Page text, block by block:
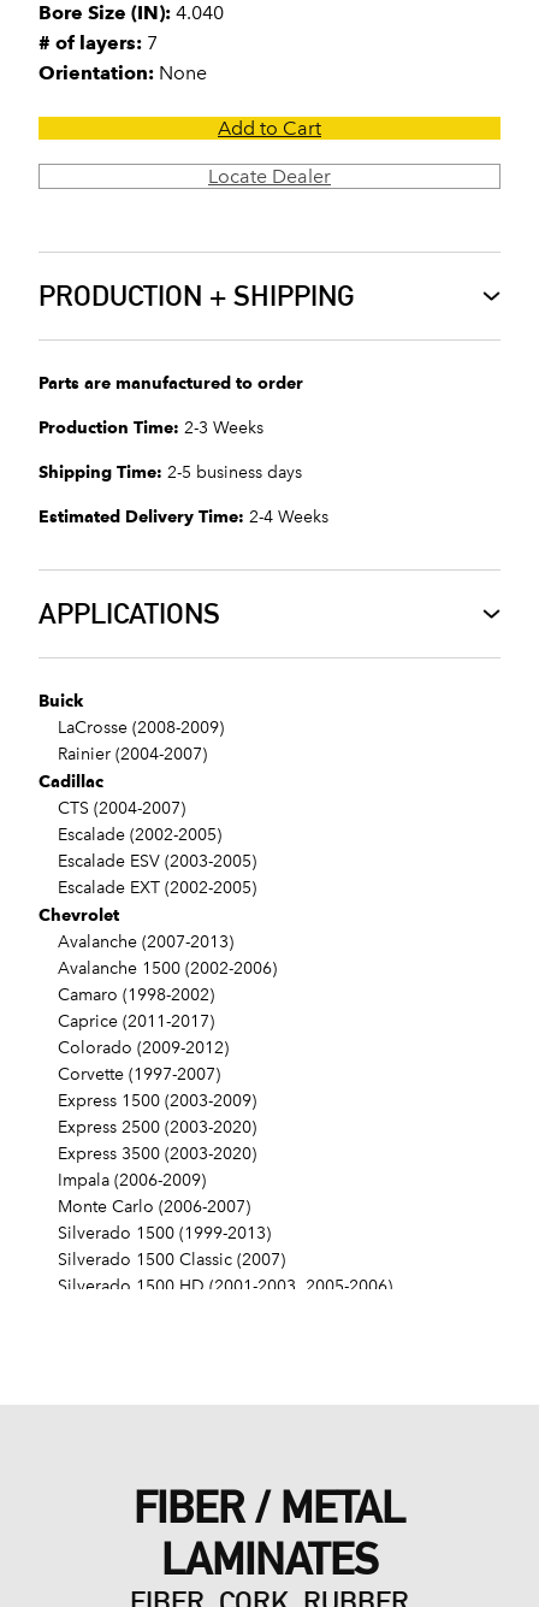
Bore Size (IN): 4.040
# of layers: 7
Orientation: None
Add to Cart
Locate Dealer
PRODUCTION + SHIPPING
Parts are manufactured to order
Production Time: 2-3 Weeks
Shipping Time: 2-5 business days
Estimated Delivery Time: 2-4 Weeks
APPLICATIONS
Buick
LaCrosse (2008-2009)
Rainier (2004-2007)
Cadillac
CTS (2004-2007)
Escalade (2002-2005)
Escalade ESV (2003-2005)
Escalade EXT (2002-2005)
Chevrolet
Avalanche (2007-2013)
Avalanche 1500 (2002-2006)
Camaro (1998-2002)
Caprice (2011-2017)
Colorado (2009-2012)
Corvette (1997-2007)
Express 1500 (2003-2009)
Express 2500 (2003-2020)
Express 3500 (2003-2020)
Impala (2006-2009)
Monte Carlo (2006-2007)
Silverado 1500 (1999-2013)
Silverado 1500 Classic (2007)
Silverado 1500 HD (2001-2003, 2005-2006)
SSR (2003-2006)
Suburban 1500 (2000-2014)
Suburban 2500 (2000-2013)
Suburban 3500 HD (2016-2019)
FIBER / METAL
LAMINATES